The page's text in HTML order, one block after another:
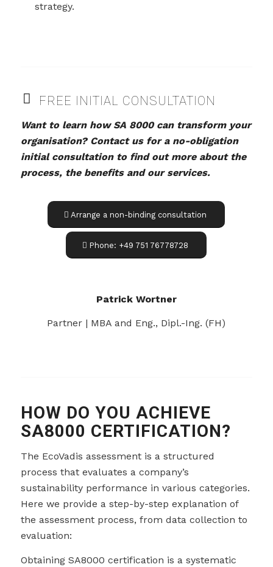
strategy.
FREE INITIAL CONSULTATION
Want to learn how SA 8000 can transform your
organisation? Contact us for a no-obligation
initial consultation to find out more about the
process, the benefits and our services.
Arrange a non-binding consultation
Phone: +49 751 76778728
Patrick Wortner
Partner | MBA and Eng., Dipl.-Ing. (FH)
HOW DO YOU ACHIEVE
SA8000 CERTIFICATION?
The EcoVadis assessment is a structured
process that evaluates a company’s
sustainability performance in various categories.
Here we provide a step-by-step explanation of
the assessment process, from data collection to
evaluation:
Obtaining SA8000 certification is a systematic